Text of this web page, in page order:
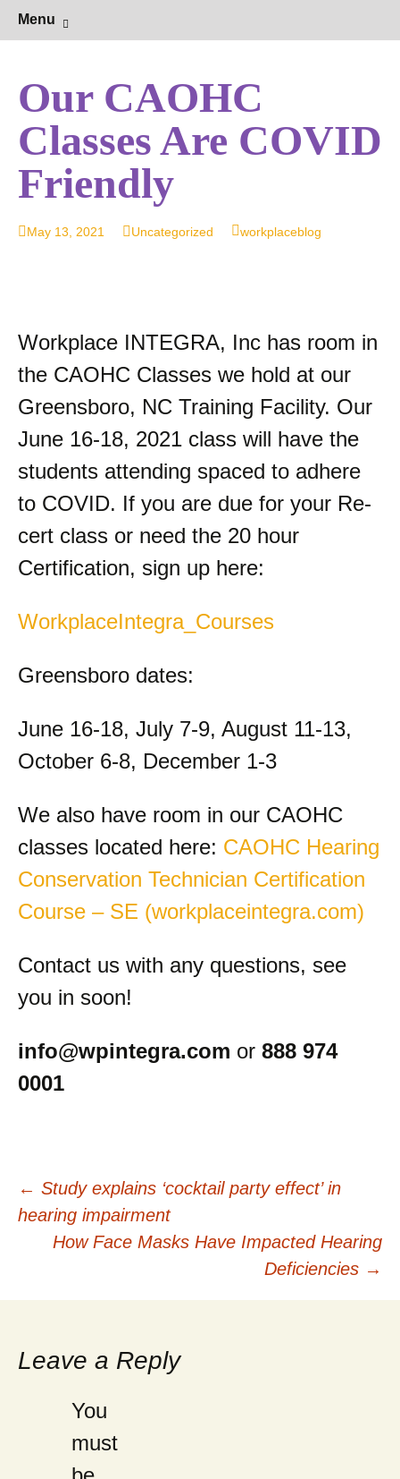
Skip
to
content
Workplace Integra Blog
Hearing Conservation Blog
Menu
for:
Our CAOHC
Classes Are COVID
Friendly
May 13, 2021 Uncategorized workplaceblog
Workplace INTEGRA, Inc has room in
the CAOHC Classes we hold at our
Greensboro, NC Training Facility. Our
June 16-18, 2021 class will have the
students attending spaced to adhere
to COVID. If you are due for your Re-
cert class or need the 20 hour
Certification, sign up here:
WorkplaceIntegra_Courses
Greensboro dates:
June 16-18, July 7-9, August 11-13,
October 6-8, December 1-3
We also have room in our CAOHC
classes located here: CAOHC Hearing
Conservation Technician Certification
Course – SE (workplaceintegra.com)
Contact us with any questions, see
you in soon!
info@wpintegra.com or 888 974
0001
Post
navigation
← Study explains ‘cocktail party effect’ in
hearing impairment
How Face Masks Have Impacted Hearing
Deficiencies →
Leave a Reply
You
must